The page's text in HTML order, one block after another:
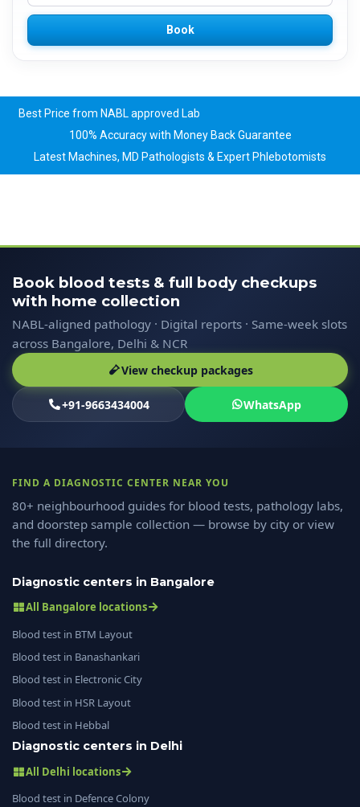
Book
Best Price from NABL approved Lab
100% Accuracy with Money Back Guarantee
Latest Machines, MD Pathologists & Expert Phlebotomists
Book blood tests & full body checkups
with home collection
NABL-aligned pathology · Digital reports · Same-week slots
across Bangalore, Delhi & NCR
View checkup packages
+91-9663434004 WhatsApp
FIND A DIAGNOSTIC CENTER NEAR YOU
80+ neighbourhood guides for blood tests, pathology labs,
and doorstep sample collection — browse by city or view
the full directory.
Diagnostic centers in Bangalore
All Bangalore locations
Blood test in BTM Layout
Blood test in Banashankari
Blood test in Electronic City
Blood test in HSR Layout
Blood test in Hebbal
Diagnostic centers in Delhi
All Delhi locations
Blood test in Defence Colony